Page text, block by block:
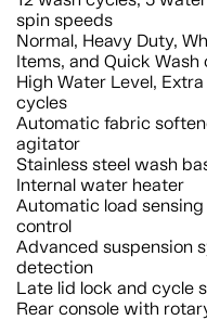
spin speeds
Normal, Heavy Duty,
Items, and Quick Wash
High Water Level,
cycles
Automatic fabric
agitator
Stainless steel wash
Internal water heater
Automatic load
control
Advanced suspension
detection
Late lid lock and cycle
Rear console with